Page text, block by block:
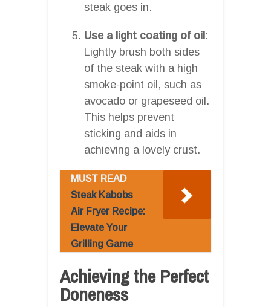
steak goes in.
Use a light coating of oil:
Lightly brush both sides
of the steak with a high
smoke-point oil, such as
avocado or grapeseed oil.
This helps prevent
sticking and aids in
achieving a lovely crust.
MUST READ
Steak Kabobs
Air Fryer Recipe:
Elevate Your
Grilling Game
Achieving the Perfect
Doneness